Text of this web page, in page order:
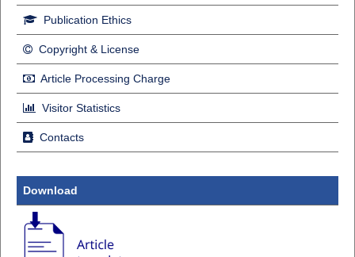
Publication Ethics
Copyright & License
Article Processing Charge
Visitor Statistics
Contacts
Download